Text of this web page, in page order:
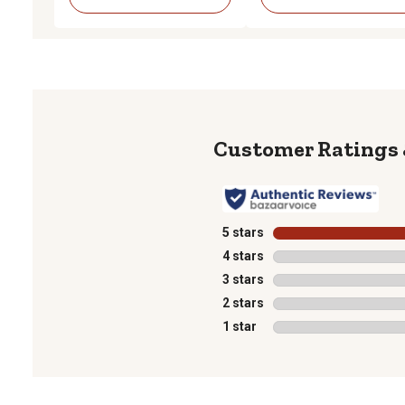
5 stars stars
4 stars stars
3 stars stars
2 stars stars
1 star stars